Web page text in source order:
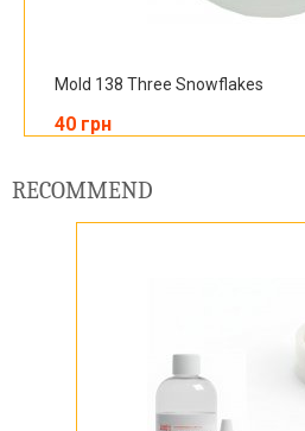
Mold 138 Three Snowflakes
40 грн
RECOMMEND